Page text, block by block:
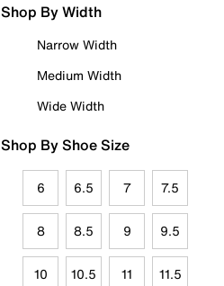
Shop By Width
Narrow Width
Medium Width
Wide Width
Shop By Shoe Size
6 6.5 7 7.5
8 8.5 9 9.5
10 10.5 11 11.5